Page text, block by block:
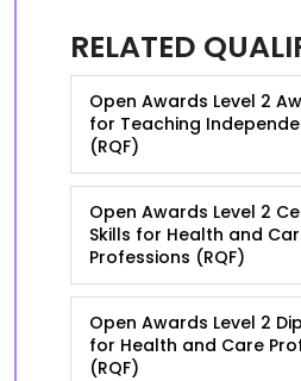
RELATED
Open Awards Level 2
for Teaching
(RQF)
Open Awards Level 2
Skills for Health and
Professions (RQF)
Open Awards Level 2
for Health and Care
(RQF)